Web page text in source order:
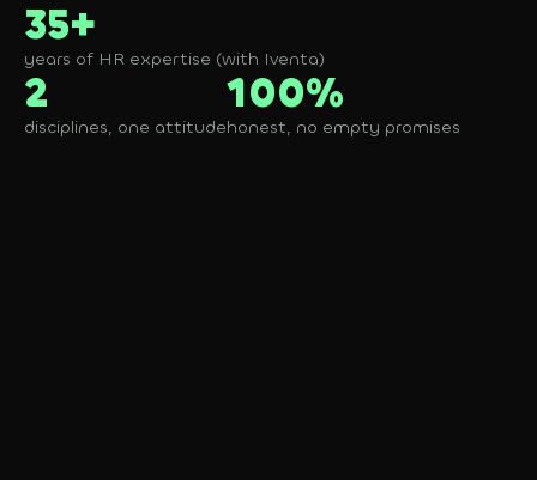
35+
years of HR expertise (with Iventa)
2
disciplines, one attitude
100%
honest, no empty promises